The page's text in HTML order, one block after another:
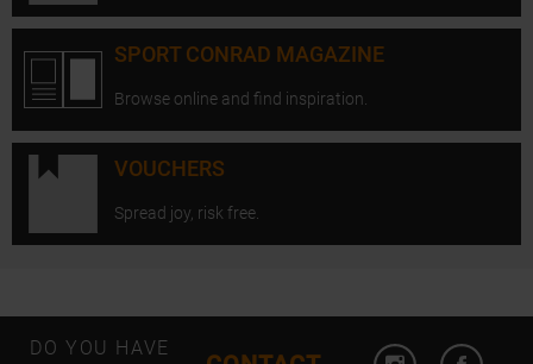
SPORT CONRAD MAGAZINE
Browse online and find inspiration.
VOUCHERS
Spread joy, risk free.
DO YOU HAVE Open